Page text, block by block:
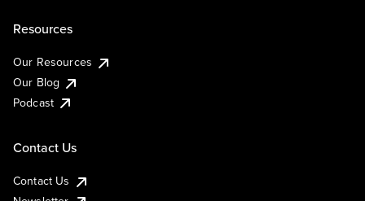
Resources
Our Resources
Our Blog
Podcast
Contact Us
Contact Us